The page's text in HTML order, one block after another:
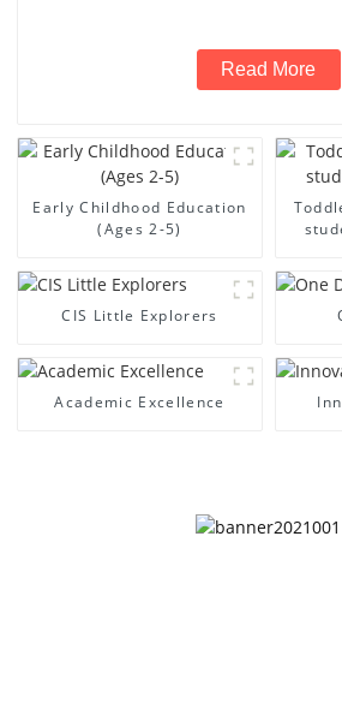
Read More
Early Childhood Education
(Ages 2-5)
CIS Little Explorers
Academic Excellence